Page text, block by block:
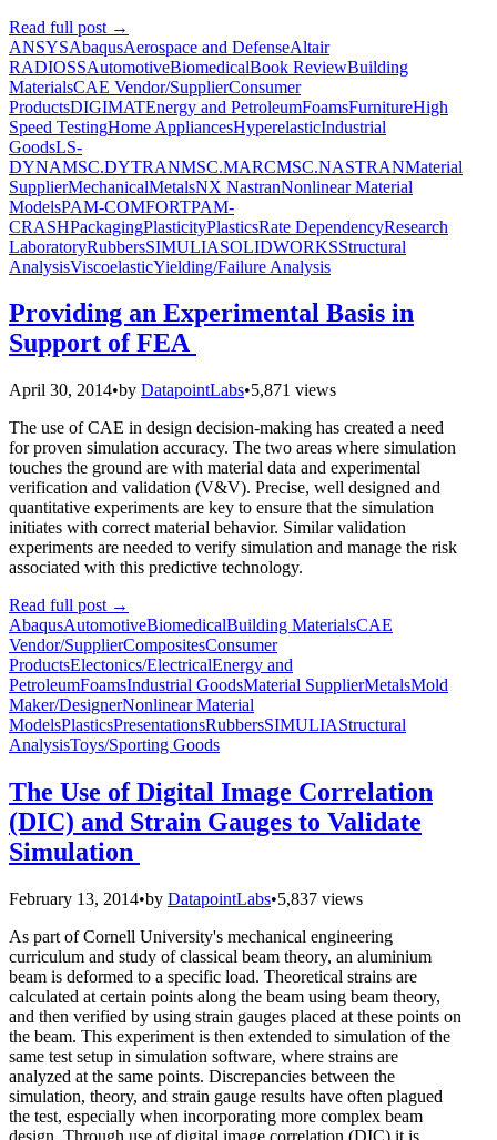
Read full post →
ANSYSAbaqusAerospace and DefenseAltair
RADIOSSAutomotiveBiomedicalBook ReviewBuilding
MaterialsCAE Vendor/SupplierConsumer
ProductsDIGIMATEnergy and PetroleumFoamsFurnitureHigh
Speed TestingHome AppliancesHyperelasticIndustrial
GoodsLS-
DYNAMSC.DYTRANMSC.MARCMSC.NASTRANMaterial
SupplierMechanicalMetalsNX NastranNonlinear Material
ModelsPAM-COMFORTPAM-
CRASHPackagingPlasticityPlasticsRate DependencyResearch
LaboratoryRubbersSIMULIASOLIDWORKSStructural
AnalysisViscoelasticYielding/Failure Analysis
Providing an Experimental Basis in
Support of FEA
April 30, 2014•by DatapointLabs•5,871 views
The use of CAE in design decision-making has created a need
for proven simulation accuracy. The two areas where simulation
touches the ground are with material data and experimental
verification and validation (V&V). Precise, well designed and
quantitative experiments are key to ensure that the simulation
initiates with correct material behavior. Similar validation
experiments are needed to verify simulation and manage the risk
associated with this predictive technology.
Read full post →
AbaqusAutomotiveBiomedicalBuilding MaterialsCAE
Vendor/SupplierCompositesConsumer
ProductsElectonics/ElectricalEnergy and
PetroleumFoamsIndustrial GoodsMaterial SupplierMetalsMold
Maker/DesignerNonlinear Material
ModelsPlasticsPresentationsRubbersSIMULIAStructural
AnalysisToys/Sporting Goods
The Use of Digital Image Correlation
(DIC) and Strain Gauges to Validate
Simulation
February 13, 2014•by DatapointLabs•5,837 views
As part of Cornell University's mechanical engineering
curriculum and study of classical beam theory, an aluminium
beam is deformed to a specific load. Theoretical strains are
calculated at certain points along the beam using beam theory,
and then verified by using strain gauges placed at these points on
the beam. This experiment is then extended to simulation of the
same test setup in simulation software, where strains are
analyzed at the same points. Discrepancies between the
simulation, theory, and strain gauge results have often plagued
the test, especially when incorporating more complex beam